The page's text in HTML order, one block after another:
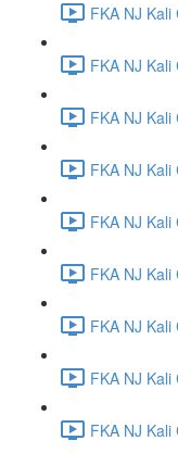
FKA NJ
FKA NJ
FKA NJ
FKA NJ
FKA NJ
FKA NJ
FKA NJ
FKA NJ
FKA NJ